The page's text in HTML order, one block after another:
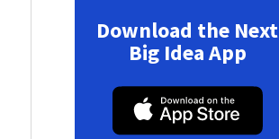
Download the Next
Big Idea App